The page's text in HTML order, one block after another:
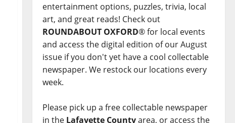
entertainment options, puzzles, trivia, local
art, and great reads! Check out
ROUNDABOUT OXFORD® for local events
and access the digital edition of our August
issue if you don't yet have a cool collectable
newspaper. We restock our locations every
week.
Please pick up a free collectable newspaper
in the Lafayette Countyarea, or access the